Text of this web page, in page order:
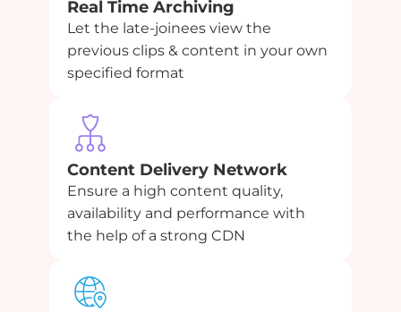
Real Time Archiving
Let the late-joinees view the
previous clips & content in your own
specified format
Content Delivery Network
Ensure a high content quality,
availability and performance with
the help of a strong CDN